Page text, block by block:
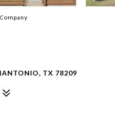
TX 78209